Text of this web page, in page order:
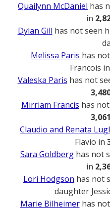
Quailynn McDaniel has
in
Dylan Gill has not seen
Melissa Paris has
Francois in
Valeska Paris has not
Mirriam Francis has
3,061
Claudio and Renata
Flavio in
Sara Goldberg has not
in
Lori Hodgson has not
daughter
Marie Bilheimerhas not